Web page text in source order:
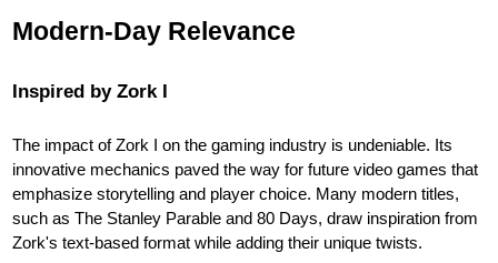
Modern-Day Relevance
Inspired by Zork I
The impact of Zork I on the gaming industry is undeniable. Its
innovative mechanics paved the way for future video games that
emphasize storytelling and player choice. Many modern titles,
such as The Stanley Parable and 80 Days, draw inspiration from
Zork's text-based format while adding their unique twists.